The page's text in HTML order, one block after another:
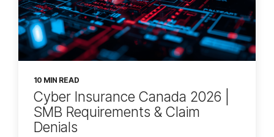
10 MIN READ
Cyber Insurance Canada 2026 |
SMB Requirements & Claim
Denials